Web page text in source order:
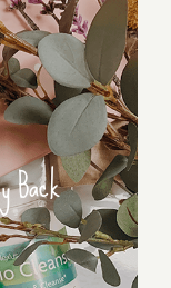
Back